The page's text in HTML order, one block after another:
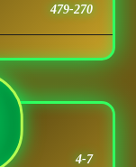
479-270
4-7